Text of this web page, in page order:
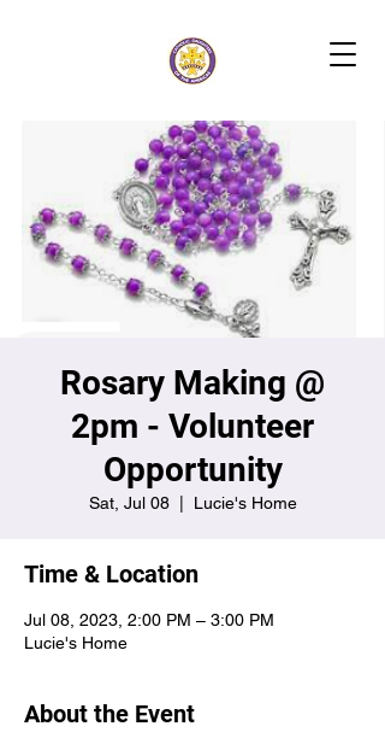
Rosary Making @
2pm - Volunteer
Opportunity
Sat, Jul 08
  |
Lucie's Home
Time & Location
Jul 08, 2023, 2:00 PM – 3:00 PM
Lucie's Home
About the Event